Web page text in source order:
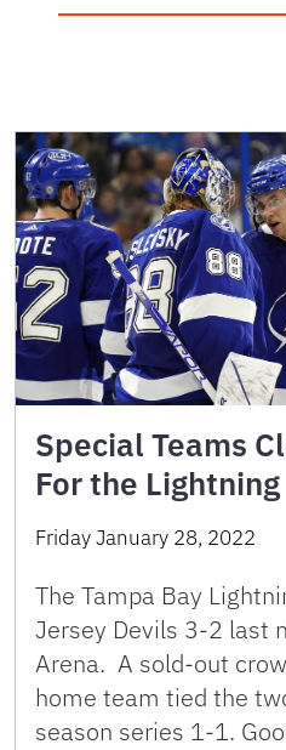
Special Teams
For the Lightning
Friday January 28, 2022
The Tampa Bay
Jersey Devils 3-2 last
Arena. A sold-out
home team tied the
season series 1-1.